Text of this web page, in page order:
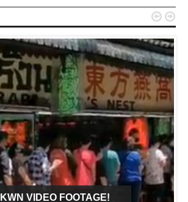
VIDEO FOOTAGE!
 